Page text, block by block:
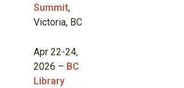
Summit,
Victoria, BC
Apr 22-24,
2026 – BC
Library